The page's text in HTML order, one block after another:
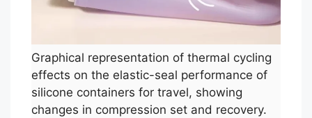
Graphical representation of thermal cycling
effects on the elastic-seal performance of
silicone containers for travel, showing
changes in compression set and recovery.